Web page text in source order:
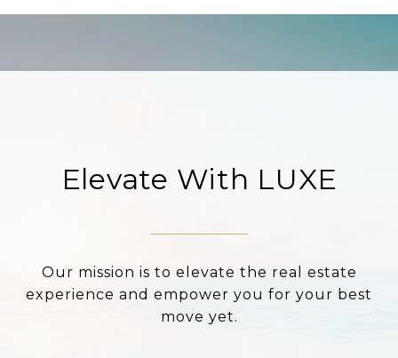
Elevate With LUXE
Our mission is to elevate the real estate
experience and empower you for your best
move yet.